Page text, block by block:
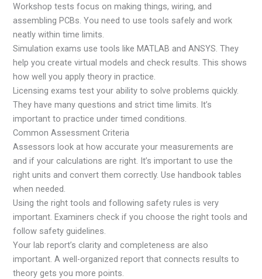
Workshop tests focus on making things, wiring, and
assembling PCBs. You need to use tools safely and work
neatly within time limits.
Simulation exams use tools like MATLAB and ANSYS. They
help you create virtual models and check results. This shows
how well you apply theory in practice.
Licensing exams test your ability to solve problems quickly.
They have many questions and strict time limits. It’s
important to practice under timed conditions.
Common Assessment Criteria
Assessors look at how accurate your measurements are
and if your calculations are right. It’s important to use the
right units and convert them correctly. Use handbook tables
when needed.
Using the right tools and following safety rules is very
important. Examiners check if you choose the right tools and
follow safety guidelines.
Your lab report’s clarity and completeness are also
important. A well-organized report that connects results to
theory gets you more points.